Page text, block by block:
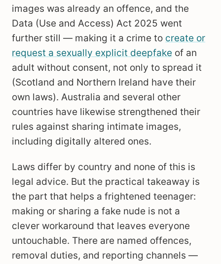
images was already an offence, and the
Data (Use and Access) Act 2025 went
further still — making it a crime to create or
request a sexually explicit deepfake of an
adult without consent, not only to spread it
(Scotland and Northern Ireland have their
own laws). Australia and several other
countries have likewise strengthened their
rules against sharing intimate images,
including digitally altered ones.
Laws differ by country and none of this is
legal advice. But the practical takeaway is
the part that helps a frightened teenager:
making or sharing a fake nude is not a
clever workaround that leaves everyone
untouchable. There are named offences,
removal duties, and reporting channels —